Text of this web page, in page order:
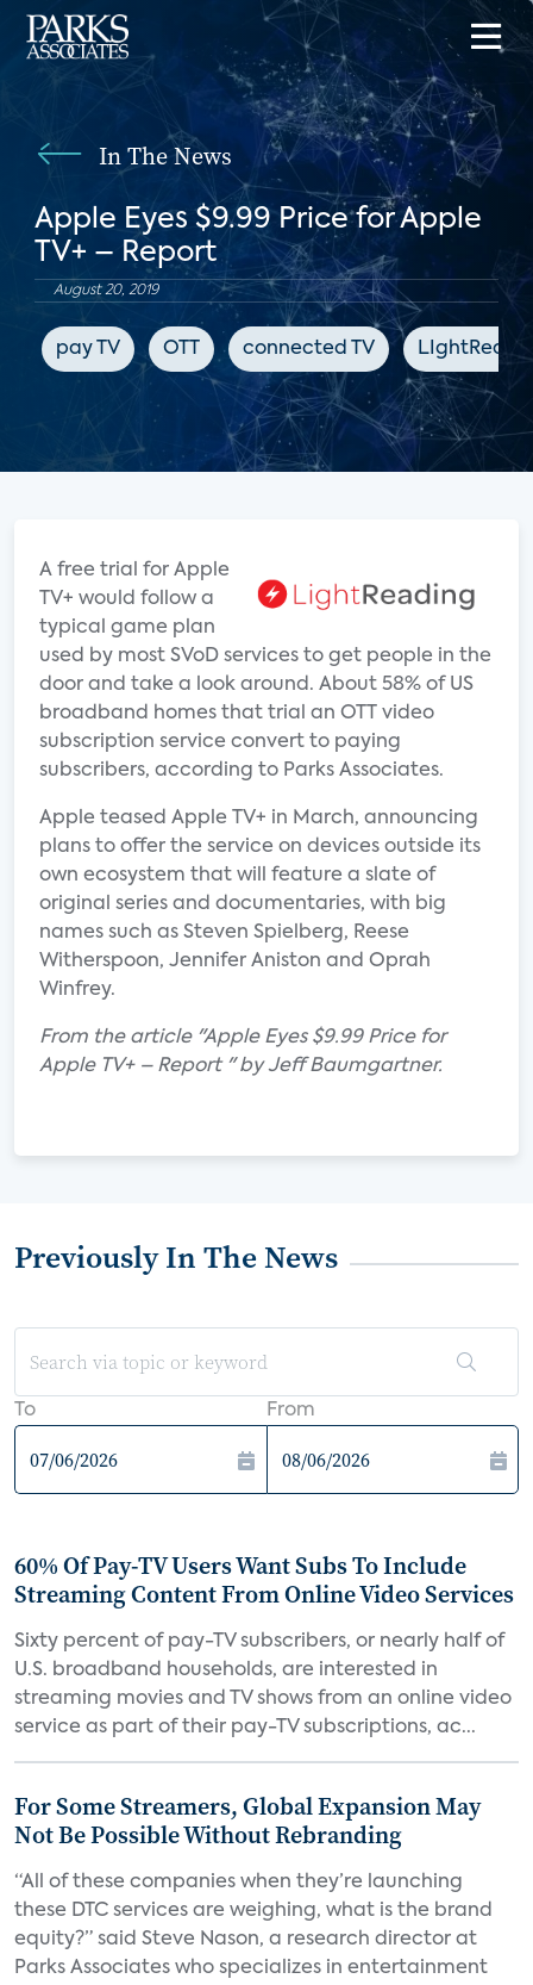
In The News
Apple Eyes $9.99 Price for Apple
TV+ – Report
August 20, 2019
pay TV OTT connected TV
A free trial for Apple
TV+ would follow a
typical game plan
used by most SVoD services to get people in the
door and take a look around. About 58% of US
broadband homes that trial an OTT video
subscription service convert to paying
subscribers, according to Parks Associates.
Apple teased Apple TV+ in March, announcing
plans to offer the service on devices outside its
own ecosystem that will feature a slate of
original series and documentaries, with big
names such as Steven Spielberg, Reese
Witherspoon, Jennifer Aniston and Oprah
Winfrey.
From the article "Apple Eyes $9.99 Price for
Apple TV+ – Report " by Jeff Baumgartner.
Previously In The News
To From
60% Of Pay-TV Users Want Subs To Include
Streaming Content From Online Video Services
Sixty percent of pay-TV subscribers, or nearly half of
U.S. broadband households, are interested in
streaming movies and TV shows from an online video
service as part of their pay-TV subscriptions, ac...
For Some Streamers, Global Expansion May
Not Be Possible Without Rebranding
“All of these companies when they’re launching
these DTC services are weighing, what is the brand
equity?” said Steve Nason, a research director at
Parks Associates who specializes in entertainment